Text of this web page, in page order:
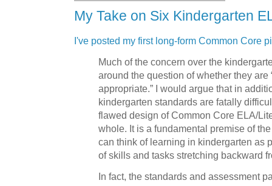
My Take on Six Kindergarten
I've posted my first long-form Common Core
Much of the concern over the
around the question of whether they are
appropriate.” I would argue that in
kindergarten standards are fatally
flawed design of Common Core ELA/
whole. It is a fundamental premise of
can think of learning in kindergarten as
of skills and tasks stretching backward
In fact, the standards and assessment